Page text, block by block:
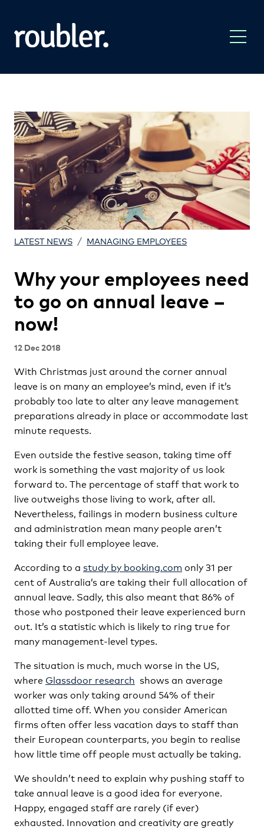
LATEST NEWS / MANAGING EMPLOYEES
Why your employees need
to go on annual leave –
now!
12 Dec 2018
With Christmas just around the corner annual
leave is on many an employee’s mind, even if it’s
probably too late to alter any leave management
preparations already in place or accommodate last
minute requests.
Even outside the festive season, taking time off
work is something the vast majority of us look
forward to. The percentage of staff that work to
live outweighs those living to work, after all.
Nevertheless, failings in modern business culture
and administration mean many people aren’t
taking their full employee leave.
According to a study by booking.com only 31 per
cent of Australia’s are taking their full allocation of
annual leave. Sadly, this also meant that 86% of
those who postponed their leave experienced burn
out. It’s a statistic which is likely to ring true for
many management-level types.
The situation is much, much worse in the US,
where Glassdoor research shows an average
worker was only taking around 54% of their
allotted time off. When you consider American
firms often offer less vacation days to staff than
their European counterparts, you begin to realise
how little time off people must actually be taking.
We shouldn’t need to explain why pushing staff to
take annual leave is a good idea for everyone.
Happy, engaged staff are rarely (if ever)
exhausted. Innovation and creativity are greatly